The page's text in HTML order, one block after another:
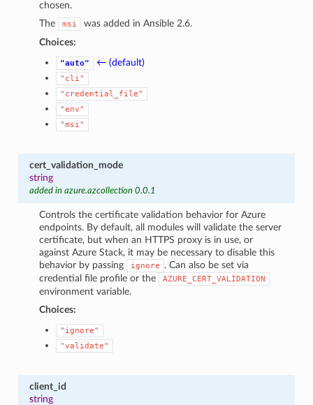
chosen.
The
msi
was added in Ansible 2.6.
Choices:
"auto" ← (default)
"cli"
"credential_file"
"env"
"msi"
cert_validation_mode
string
added in azure.azcollection 0.0.1
Controls the certificate validation behavior for Azure
endpoints. By default, all modules will validate the server
certificate, but when an HTTPS proxy is in use, or
against Azure Stack, it may be necessary to disable this
behavior by passing
ignore
. Can also be set via
credential file profile or the
AZURE_CERT_VALIDATION
environment variable.
Choices:
"ignore"
"validate"
client_id
string